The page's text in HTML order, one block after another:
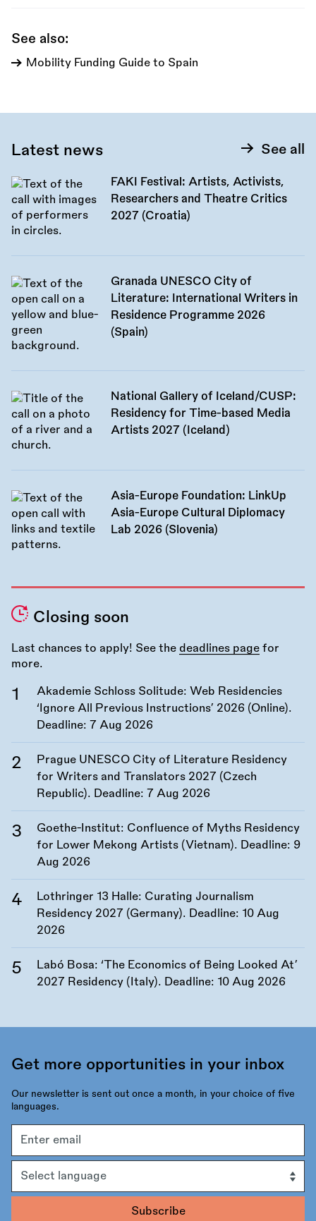
See also:
Mobility Funding Guide to Spain
Latest news See all
FAKI Festival: Artists, Activists,
Researchers and Theatre Critics
2027 (Croatia)
Granada UNESCO City of
Literature: International Writers in
Residence Programme 2026
(Spain)
National Gallery of Iceland/CUSP:
Residency for Time-based Media
Artists 2027 (Iceland)
Asia-Europe Foundation: LinkUp
Asia-Europe Cultural Diplomacy
Lab 2026 (Slovenia)
Closing soon
Last chances to apply! See the deadlines page for
more.
Akademie Schloss Solitude: Web Residencies
‘Ignore All Previous Instructions’ 2026 (Online).
Deadline: 7 Aug 2026
Prague UNESCO City of Literature Residency
for Writers and Translators 2027 (Czech
Republic). Deadline: 7 Aug 2026
Goethe-Institut: Confluence of Myths Residency
for Lower Mekong Artists (Vietnam). Deadline: 9
Aug 2026
Lothringer 13 Halle: Curating Journalism
Residency 2027 (Germany). Deadline: 10 Aug
2026
Labó Bosa: ‘The Economics of Being Looked At’
2027 Residency (Italy). Deadline: 10 Aug 2026
Get more opportunities in your inbox
Our newsletter is sent out once a month, in your choice of five
languages.
address